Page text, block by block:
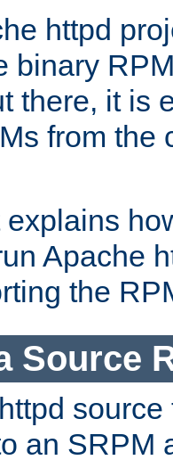
httpd
binary
there, it is
from the
Apache
the
Source
an SRPM